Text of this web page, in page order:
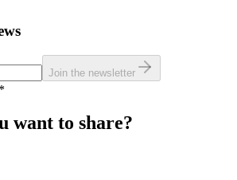
Join the newsletter
*
want to share?